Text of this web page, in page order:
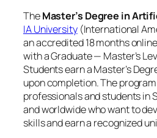
TheMaster’s Degree in
IA University(International
an accredited 18 months
with a Graduate — Master’s
Students earn aMaster’s
upon completion. The
professionals and students in
and worldwide who want to
skills and earn a recognized